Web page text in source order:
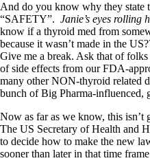
Doctors Hall of Shame
Doctors Wall of Fame
Dear Doctor…
The Gray Areas of Patient
B12
Iron
Take your temp!
Blood Pressure &
Hypopituitary
Vegetarian
Constipation
And do you know why they state
“SAFETY”. Janie’s eyes rolling
know if a thyroid med from
because it wasn’t made in the
Give me a break. Ask that of
of side effects from our FDA-
many other NON-thyroid related
bunch of Big Pharma-influenced,
Now as far as we know, this isn’t
The US Secretary of Health and
to decide how to make the new
sooner than later in that time